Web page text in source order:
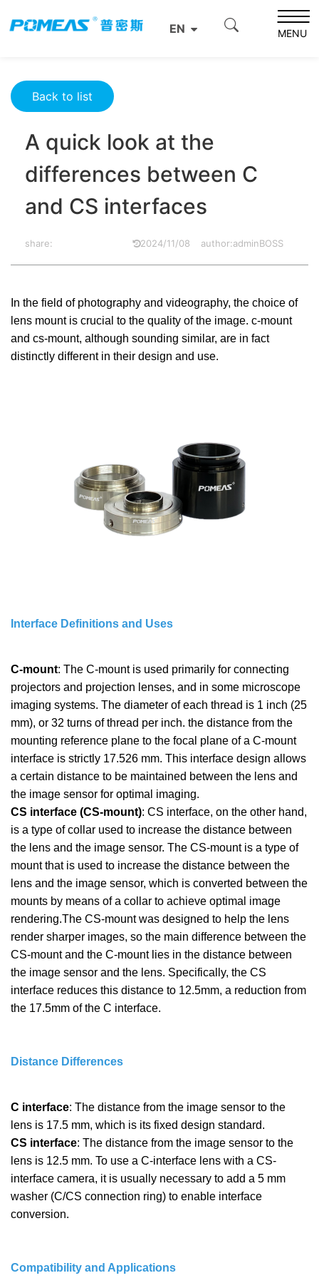
EN MENU
Resource Center
A quick look at the differences between C and CS
Back to list
A quick look at the
differences between C
and CS interfaces
share: 2024/11/08 author:adminBOSS
In the field of photography and videography, the choice of
lens mount is crucial to the quality of the image. c-mount
and cs-mount, although sounding similar, are in fact
distinctly different in their design and use.
Interface Definitions and Uses
C-mount: The C-mount is used primarily for connecting
projectors and projection lenses, and in some microscope
imaging systems. The diameter of each thread is 1 inch (25
mm), or 32 turns of thread per inch. the distance from the
mounting reference plane to the focal plane of a C-mount
interface is strictly 17.526 mm. This interface design allows
a certain distance to be maintained between the lens and
the image sensor for optimal imaging.
CS interface (CS-mount): CS interface, on the other hand,
is a type of collar used to increase the distance between
the lens and the image sensor. The CS-mount is a type of
mount that is used to increase the distance between the
lens and the image sensor, which is converted between the
mounts by means of a collar to achieve optimal image
rendering.The CS-mount was designed to help the lens
render sharper images, so the main difference between the
CS-mount and the C-mount lies in the distance between
the image sensor and the lens. Specifically, the CS
interface reduces this distance to 12.5mm, a reduction from
the 17.5mm of the C interface.
Distance Differences
C interface: The distance from the image sensor to the
lens is 17.5 mm, which is its fixed design standard.
CS interface: The distance from the image sensor to the
lens is 12.5 mm. To use a C-interface lens with a CS-
interface camera, it is usually necessary to add a 5 mm
washer (C/CS connection ring) to enable interface
conversion.
Compatibility and Applications